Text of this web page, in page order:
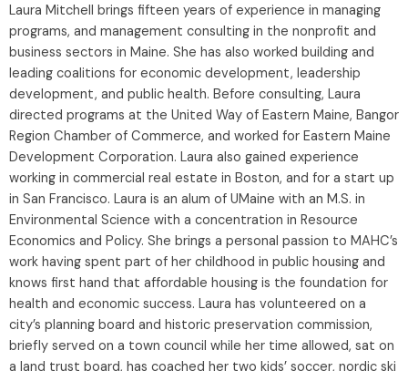
Laura Mitchell brings fifteen years of experience in managing
programs, and management consulting in the nonprofit and
business sectors in Maine. She has also worked building and
leading coalitions for economic development, leadership
development, and public health. Before consulting, Laura
directed programs at the United Way of Eastern Maine, Bangor
Region Chamber of Commerce, and worked for Eastern Maine
Development Corporation. Laura also gained experience
working in commercial real estate in Boston, and for a start up
in San Francisco. Laura is an alum of UMaine with an M.S. in
Environmental Science with a concentration in Resource
Economics and Policy. She brings a personal passion to MAHC’s
work having spent part of her childhood in public housing and
knows first hand that affordable housing is the foundation for
health and economic success. Laura has volunteered on a
city’s planning board and historic preservation commission,
briefly served on a town council while her time allowed, sat on
a land trust board, has coached her two kids’ soccer, nordic ski